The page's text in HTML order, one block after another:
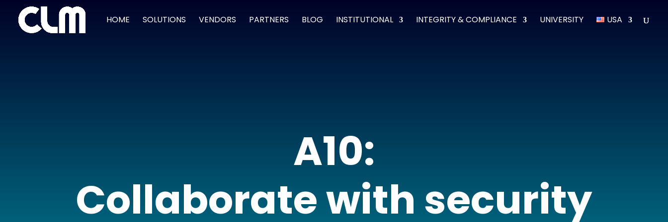
HOME SOLUTIONS VENDORS PARTNERS BLOG INSTITUTIONAL INTEGRITY & COMPLIANCE UNIVERSITY USA
A10:
Collaborate with security